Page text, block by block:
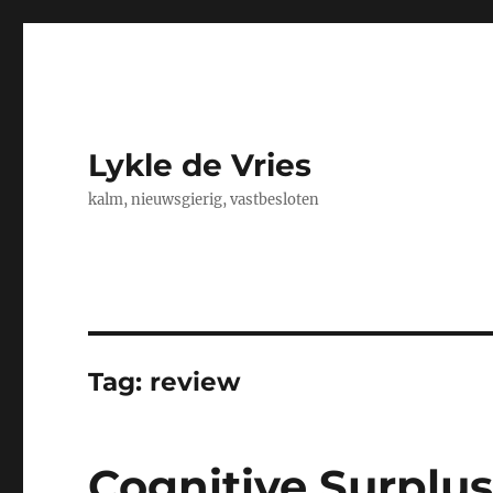
Lykle de Vries
kalm, nieuwsgierig, vastbesloten
Tag: review